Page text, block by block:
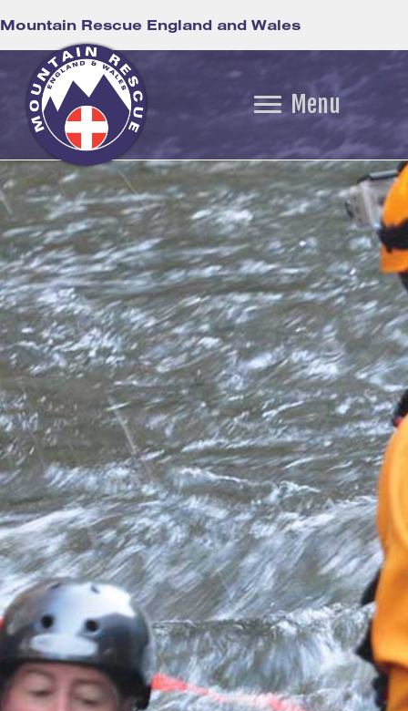
Mountain Rescue England and Wales
Menu